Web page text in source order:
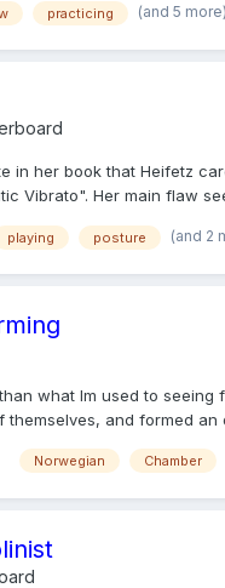
practicing (and 5 more)
in her book that Heifetz
Vibrato". Her main flaw
playing posture (and 2
what Im used to
and formed
Norwegian Chamber